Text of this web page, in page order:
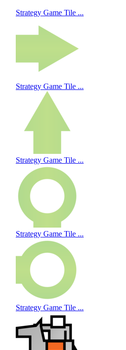
Strategy Game Tile ...
Strategy Game Tile ...
Strategy Game Tile ...
Strategy Game Tile ...
Strategy Game Tile ...